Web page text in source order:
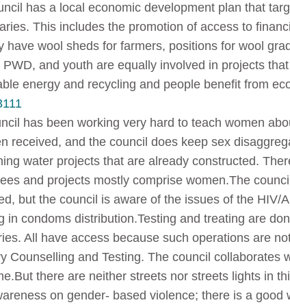
has a local economic development plan that
This includes the promotion of access to
have wool sheds for farmers, positions for wool
PWD, and youth are equally involved in projects
energy and recycling and people benefit from
has been working very hard to teach women
received, and the council does keep sex
water projects that are already constructed.
and projects mostly comprise women.The
but the council is aware of the issues of the
in condoms distribution.Testing and treating are
All have access because such operations are
Counselling and Testing. The council
there are neither streets nor streets lights in
on gender- based violence; there is a